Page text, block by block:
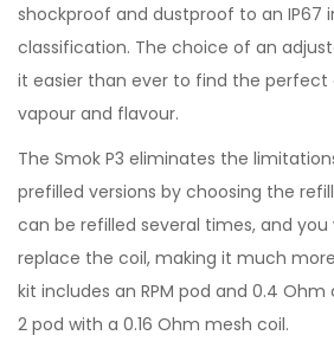
shockproof and dustproof to an IP67
classification. The choice of an
it easier than ever to find the
vapour and flavour.
The Smok P3 eliminates the
prefilled versions by choosing the
can be refilled several times, and you
replace the coil, making it much
kit includes an RPM pod and 0.4 Ohm
2 pod with a 0.16 Ohm mesh coil.